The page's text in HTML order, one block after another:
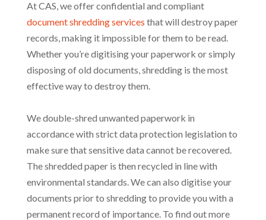
At CAS, we offer confidential and compliant
document shredding services that will destroy paper
records, making it impossible for them to be read.
Whether you’re digitising your paperwork or simply
disposing of old documents, shredding is the most
effective way to destroy them.
We double-shred unwanted paperwork in
accordance with strict data protection legislation to
make sure that sensitive data cannot be recovered.
The shredded paper is then recycled in line with
environmental standards. We can also digitise your
documents prior to shredding to provide you with a
permanent record of importance. To find out more